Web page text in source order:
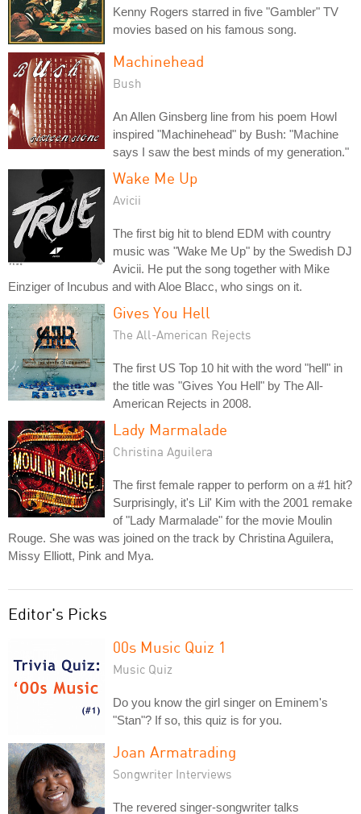
Kenny Rogers starred in five "Gambler" TV
movies based on his famous song.
Machinehead
Bush
An Allen Ginsberg line from his poem Howl
inspired "Machinehead" by Bush: "Machine
says I saw the best minds of my generation."
Wake Me Up
Avicii
The first big hit to blend EDM with country
music was "Wake Me Up" by the Swedish DJ
Avicii. He put the song together with Mike
Einziger of Incubus and with Aloe Blacc, who sings on it.
Gives You Hell
The All-American Rejects
The first US Top 10 hit with the word "hell" in
the title was "Gives You Hell" by The All-
American Rejects in 2008.
Lady Marmalade
Christina Aguilera
The first female rapper to perform on a #1 hit?
Surprisingly, it's Lil' Kim with the 2001 remake
of "Lady Marmalade" for the movie Moulin
Rouge. She was was joined on the track by Christina Aguilera,
Missy Elliott, Pink and Mya.
Editor's Picks
00s Music Quiz 1
Music Quiz
Do you know the girl singer on Eminem's
"Stan"? If so, this quiz is for you.
Joan Armatrading
Songwriter Interviews
The revered singer-songwriter talks